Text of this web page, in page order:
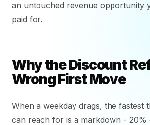
an untouched revenue opportunity
paid for.
Why the Discount
Wrong First Move
When a weekday drags, the fastest
can reach for is a markdown - 20%